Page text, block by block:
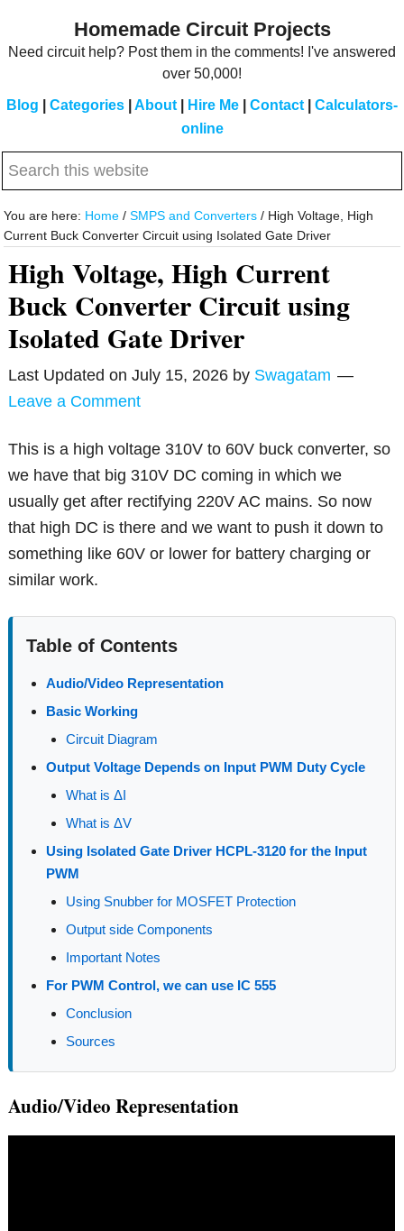
Homemade Circuit Projects
Need circuit help? Post them in the comments! I've answered
over 50,000!
Blog Categories About Hire Me Contact
Calculators-
online
Search
website
You are here: Home / SMPS and Converters / High Voltage, High
Current Buck Converter Circuit using Isolated Gate Driver
High Voltage, High Current
Buck Converter Circuit using
Isolated Gate Driver
Last Updated onJuly 15, 2026 by Swagatam
Leave a Comment
This is a high voltage 310V to 60V buck converter, so
we have that big 310V DC coming in which we
usually get after rectifying 220V AC mains. So now
that high DC is there and we want to push it down to
something like 60V or lower for battery charging or
similar work.
Table of Contents
Audio/Video Representation
Basic Working
Circuit Diagram
Output Voltage Depends on Input PWM Duty Cycle
What is ΔI
What is ΔV
Using Isolated Gate Driver HCPL-3120 for the Input
PWM
Using Snubber for MOSFET Protection
Output side Components
Important Notes
For PWM Control, we can use IC 555
Conclusion
Sources
Audio/Video Representation